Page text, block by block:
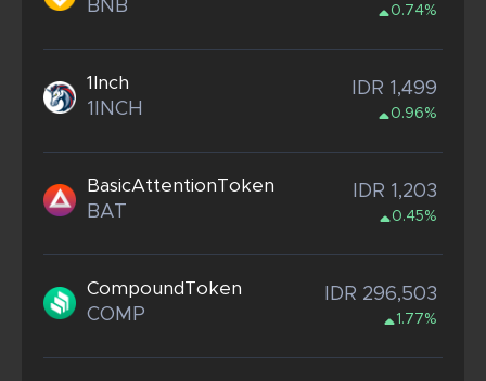
BNB 0.74%
1Inch
1INCH
IDR 1,499
0.96%
BasicAttentionToken
BAT
IDR 1,203
0.45%
CompoundToken
COMP
IDR 296,503
1.77%